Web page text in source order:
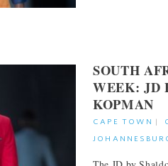
SOUTH
WEEK: JD
KOPMAN
CAPE TOWN |